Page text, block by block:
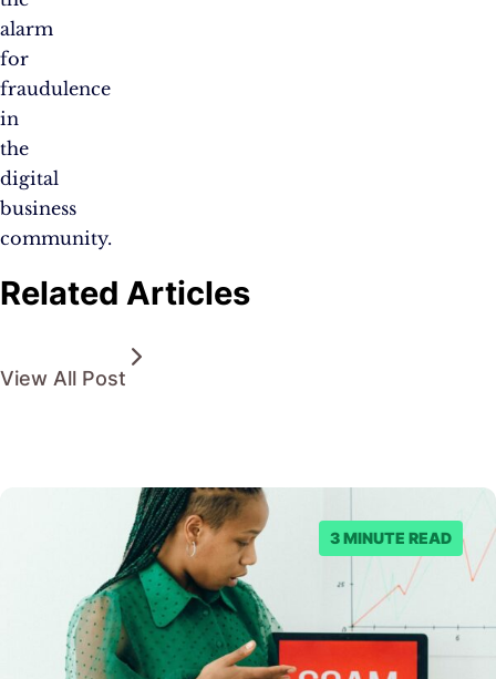
alarm
for
fraudulence
in
the
digital
business
community.
Related Articles
View All Post
3 MINUTE READ